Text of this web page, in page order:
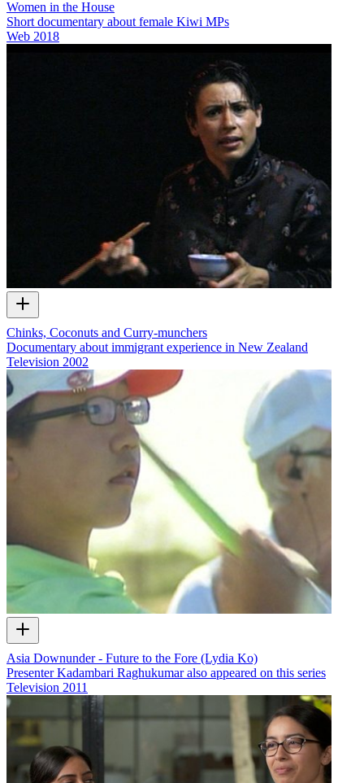
Women in the House
Short documentary about female Kiwi MPs
Web 2018
Chinks, Coconuts and Curry-munchers
Documentary about immigrant experience in New Zealand
Television 2002
Asia Downunder - Future to the Fore (Lydia Ko)
Presenter Kadambari Raghukumar also appeared on this series
Television 2011